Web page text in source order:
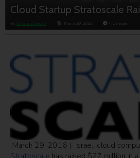
Cloud Startup Stratoscale
ByYonatan Sredni March 29, 2016 < 1 minute
March 29, 2016 | Israeli cloud